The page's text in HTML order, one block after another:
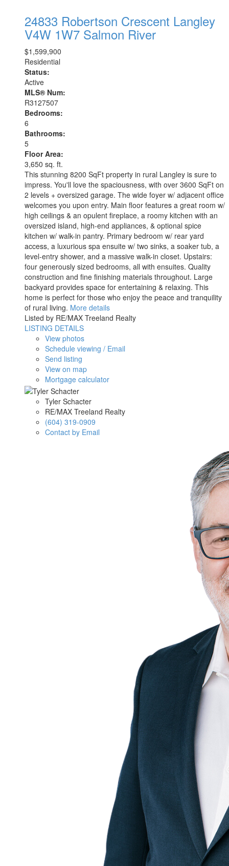
24833 Robertson Crescent Langley
V4W 1W7 Salmon River
$1,599,900
Residential
Status:
Active
MLS® Num:
R3127507
Bedrooms:
6
Bathrooms:
5
Floor Area:
3,650 sq. ft.
This stunning 8200 SqFt property in rural Langley is sure to
impress. You'll love the spaciousness, with over 3600 SqFt on
2 levels + oversized garage. The wide foyer w/ adjacent office
welcomes you upon entry. Main floor features a great room w/
high ceilings & an opulent fireplace, a roomy kitchen with an
oversized island, high-end appliances, & optional spice
kitchen w/ walk-in pantry. Primary bedroom w/ rear yard
access, a luxurious spa ensuite w/ two sinks, a soaker tub, a
level-entry shower, and a massive walk-in closet. Upstairs:
four generously sized bedrooms, all with ensuites. Quality
construction and fine finishing materials throughout. Large
backyard provides space for entertaining & relaxing. This
home is perfect for those who enjoy the peace and tranquility
of rural living. More details
Listed by RE/MAX Treeland Realty
LISTING DETAILS
View photos
Schedule viewing / Email
Send listing
View on map
Mortgage calculator
Tyler Schacter
RE/MAX Treeland Realty
(604) 319-0909
Contact by Email